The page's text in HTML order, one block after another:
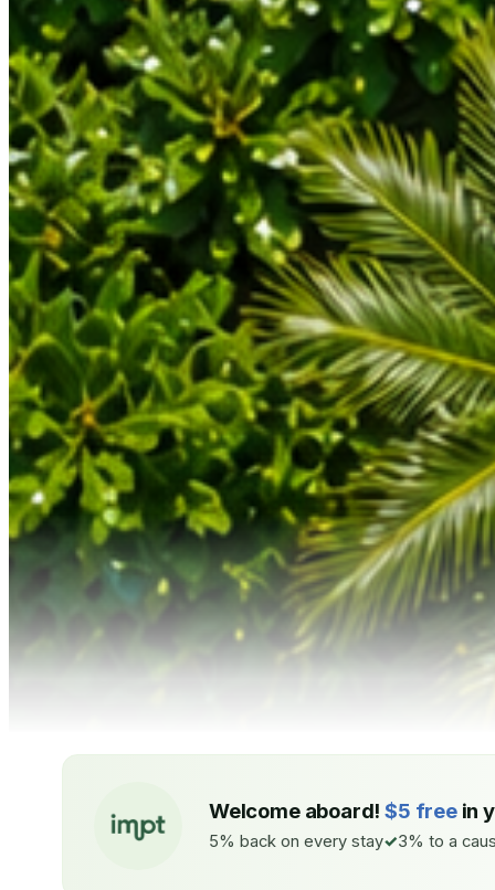
Welcome aboard!$5 freein
5% back on every stay 3% to a